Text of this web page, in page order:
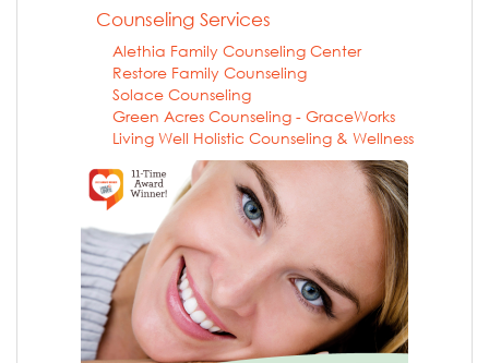
Counseling Services
Alethia Family Counseling Center
Restore Family Counseling
Solace Counseling
Green Acres Counseling - GraceWorks
Living Well Holistic Counseling & Wellness